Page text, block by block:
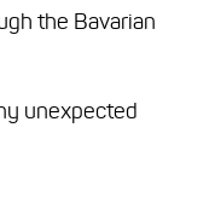
the Bavarian
unexpected